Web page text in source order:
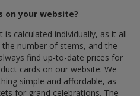
on your website?
calculated individually, as it all
number of stems, and the
find up-to-date prices for
cards on our website. We
simple and affordable, as
for grand celebrations. The